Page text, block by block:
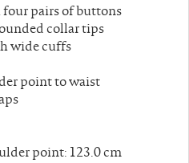
pairs of buttons
collar tips
wide cuffs
point to waist
point: 123.0 cm